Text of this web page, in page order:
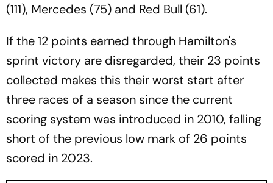
(111), Mercedes (75) and Red Bull (61).
If the 12 points earned through Hamilton's
sprint victory are disregarded, their 23 points
collected makes this their worst start after
three races of a season since the current
scoring system was introduced in 2010, falling
short of the previous low mark of 26 points
scored in 2023.